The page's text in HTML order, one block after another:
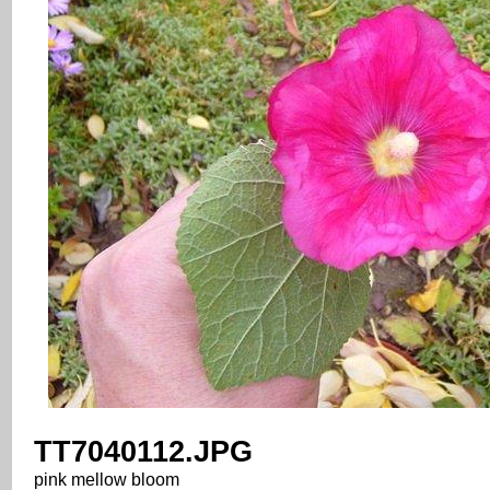
TT7040112.JPG
pink mellow bloom